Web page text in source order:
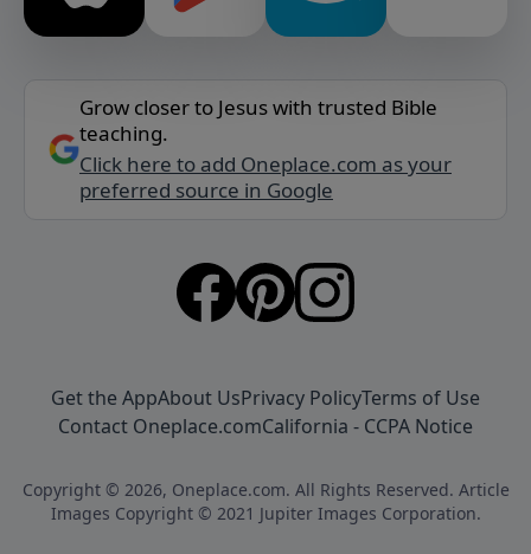
Grow closer to Jesus with trusted Bible
teaching.
Click here to add Oneplace.com as your
preferred source in Google
Get the AppAbout UsPrivacy PolicyTerms of Use
Contact Oneplace.comCalifornia - CCPA Notice
Copyright © 2026, Oneplace.com. All Rights Reserved. Article
Images Copyright © 2021 Jupiter Images Corporation.